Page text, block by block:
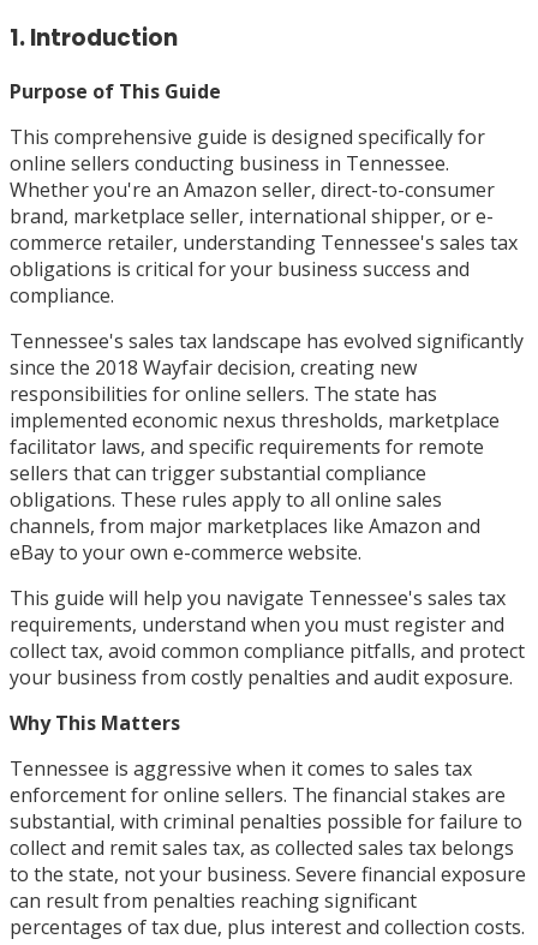
1. Introduction
Purpose of This Guide
This comprehensive guide is designed specifically for
online sellers conducting business in Tennessee.
Whether you're an Amazon seller, direct-to-consumer
brand, marketplace seller, international shipper, or e-
commerce retailer, understanding Tennessee's sales tax
obligations is critical for your business success and
compliance.
Tennessee's sales tax landscape has evolved significantly
since the 2018 Wayfair decision, creating new
responsibilities for online sellers. The state has
implemented economic nexus thresholds, marketplace
facilitator laws, and specific requirements for remote
sellers that can trigger substantial compliance
obligations. These rules apply to all online sales
channels, from major marketplaces like Amazon and
eBay to your own e-commerce website.
This guide will help you navigate Tennessee's sales tax
requirements, understand when you must register and
collect tax, avoid common compliance pitfalls, and protect
your business from costly penalties and audit exposure.
Why This Matters
Tennessee is aggressive when it comes to sales tax
enforcement for online sellers. The financial stakes are
substantial, with criminal penalties possible for failure to
collect and remit sales tax, as collected sales tax belongs
to the state, not your business. Severe financial exposure
can result from penalties reaching significant
percentages of tax due, plus interest and collection costs.